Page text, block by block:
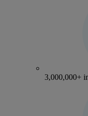
3,000,000+